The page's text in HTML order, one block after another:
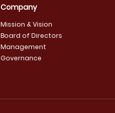
Company
Mission & Vision
Board of Directors
Management
Governance